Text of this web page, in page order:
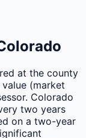
at the county
(market
Colorado
two years
on a two-year